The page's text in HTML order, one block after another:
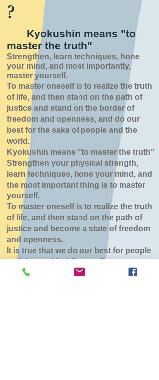
?
Kyokushin means "to
master the truth"
Strengthen, learn techniques, hone
your mind, and most importantly,
master yourself.
To master oneself is to realize the truth
of life, and then stand on the path of
justice and stand on the border of
freedom and openness, and do our
best for the sake of people and the
world.
Kyokushin means "to master the truth"
Strengthen your physical strength,
learn techniques, hone your mind, and
the most important thing is to master
yourself.
To master oneself is to realize the truth
of life, and then stand on the path of
justice and become a state of freedom
and openness.
It is true that we do our best for people
and the world while standing.